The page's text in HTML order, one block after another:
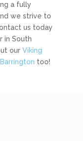
a fully
we strive to
us today
in South
our Viking
too!